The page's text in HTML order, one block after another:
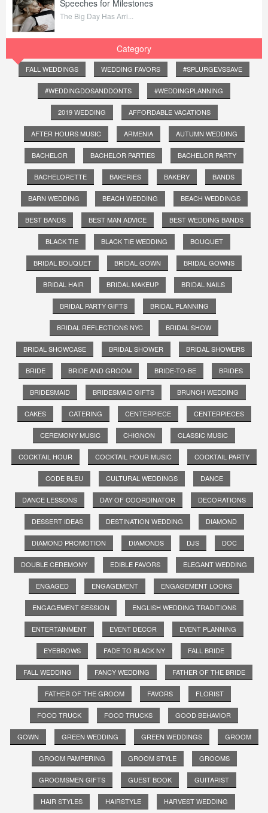
Speeches for Milestones
The Big Day Has Arri...
Category
FALL WEDDINGS WEDDING FAVORS #SPLURGEVSSAVE
#WEDDINGDOSANDDONTS #WEDDINGPLANNING
2019 WEDDING AFFORDABLE VACATIONS
AFTER HOURS MUSIC ARMENIA AUTUMN WEDDING
BACHELOR BACHELOR PARTIES BACHELOR PARTY
BACHELORETTE BAKERIES BAKERY BANDS
BARN WEDDING BEACH WEDDING BEACH WEDDINGS
BEST BANDS BEST MAN ADVICE BEST WEDDING BANDS
BLACK TIE BLACK TIE WEDDING BOUQUET
BRIDAL BOUQUET BRIDAL GOWN BRIDAL GOWNS
BRIDAL HAIR BRIDAL MAKEUP BRIDAL NAILS
BRIDAL PARTY GIFTS BRIDAL PLANNING
BRIDAL REFLECTIONS NYC BRIDAL SHOW
BRIDAL SHOWCASE BRIDAL SHOWER BRIDAL SHOWERS
BRIDE BRIDE AND GROOM BRIDE-TO-BE BRIDES
BRIDESMAID BRIDESMAID GIFTS BRUNCH WEDDING
CAKES CATERING CENTERPIECE CENTERPIECES
CEREMONY MUSIC CHIGNON CLASSIC MUSIC
COCKTAIL HOUR COCKTAIL HOUR MUSIC COCKTAIL PARTY
CODE BLEU CULTURAL WEDDINGS DANCE
DANCE LESSONS DAY OF COORDINATOR DECORATIONS
DESSERT IDEAS DESTINATION WEDDING DIAMOND
DIAMOND PROMOTION DIAMONDS DJS DOC
DOUBLE CEREMONY EDIBLE FAVORS ELEGANT WEDDING
ENGAGED ENGAGEMENT ENGAGEMENT LOOKS
ENGAGEMENT SESSION ENGLISH WEDDING TRADITIONS
ENTERTAINMENT EVENT DECOR EVENT PLANNING
EYEBROWS FADE TO BLACK NY FALL BRIDE
FALL WEDDING FANCY WEDDING FATHER OF THE BRIDE
FATHER OF THE GROOM FAVORS FLORIST
FOOD TRUCK FOOD TRUCKS GOOD BEHAVIOR
GOWN GREEN WEDDING GREEN WEDDINGS GROOM
GROOM PAMPERING GROOM STYLE GROOMS
GROOMSMEN GIFTS GUEST BOOK GUITARIST
HAIR STYLES HAIRSTYLE HARVEST WEDDING